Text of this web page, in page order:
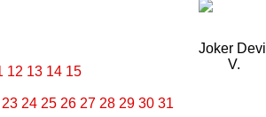
12 13 14 15
23 24 25 26 27 28 29 30 31
Joker Devil
V.